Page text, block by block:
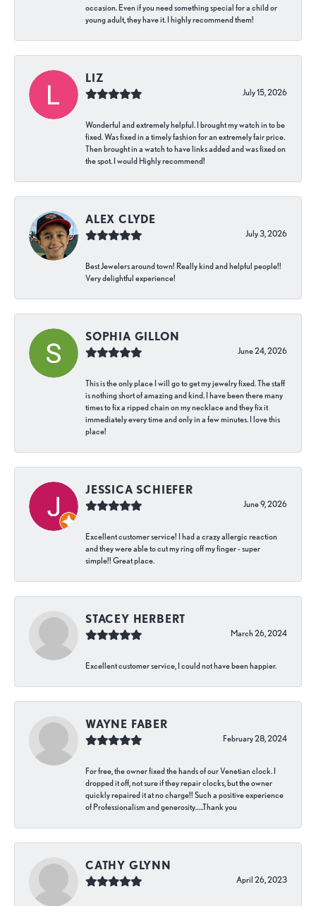
occasion. Even if you need something special for a child or
young adult, they have it. I highly recommend them!
LIZ
July 15, 2026
Wonderful and extremely helpful. I brought my watch in to be
fixed. Was fixed in a timely fashion for an extremely fair price.
Then brought in a watch to have links added and was fixed on
the spot. I would Highly recommend!
ALEX CLYDE
July 3, 2026
Best Jewelers around town! Really kind and helpful people!!
Very delightful experience!
SOPHIA GILLON
June 24, 2026
This is the only place I will go to get my jewelry fixed. The staff
is nothing short of amazing and kind. I have been there many
times to fix a ripped chain on my necklace and they fix it
immediately every time and only in a few minutes. I love this
place!
JESSICA SCHIEFER
June 9, 2026
Excellent customer service! I had a crazy allergic reaction
and they were able to cut my ring off my finger - super
simple!! Great place.
STACEY HERBERT
March 26, 2024
Excellent customer service, I could not have been happier.
WAYNE FABER
February 28, 2024
For free, the owner fixed the hands of our Venetian clock. I
dropped it off, not sure if they repair clocks, but the owner
quickly repaired it at no charge!! Such a positive experience
of Professionalism and generosity…..Thank you
CATHY GLYNN
April 26, 2023